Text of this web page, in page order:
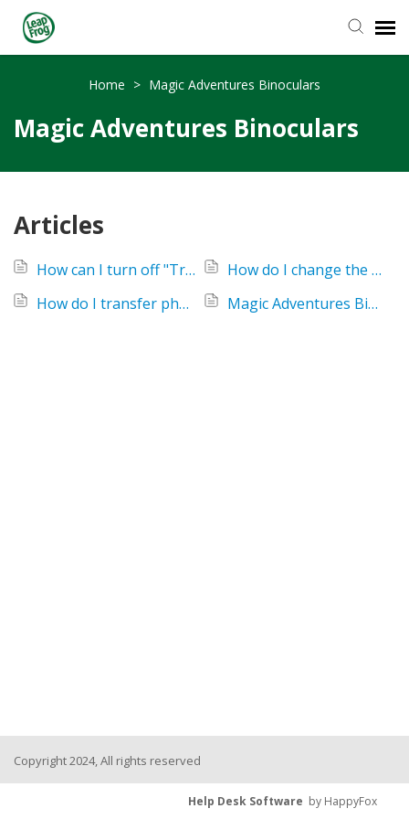
Knowledge Base
Home > Magic Adventures Binoculars
Magic Adventures Binoculars
Articles
How can I turn off "Try-Me" mode on my Magic Adventures Binoculars?
How do I change the batteries in my Magic Adventures Binoculars?
How do I transfer photos from my Magic Adventures Binoculars?
Magic Adventures Binoculars - No Video or Audio
Copyright 2024, All rights reserved
Help Desk Software by HappyFox